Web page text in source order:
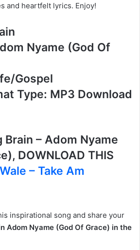
and heartfelt lyrics. Enjoy!
Nyame (God Of
Gospel
Type: MP3 Download
Brain – Adom Nyame
DOWNLOAD THIS
– Take Am
inspirational song and share your
Adom Nyame (God Of Grace) in the